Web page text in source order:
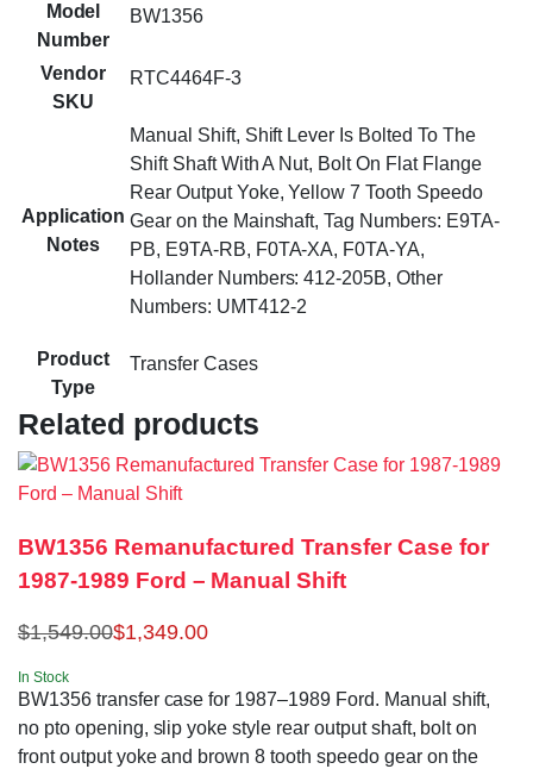
Model
Number
BW1356
Vendor
SKU
RTC4464F-3
Application
Notes
Manual Shift, Shift Lever Is Bolted To The
Shift Shaft With A Nut, Bolt On Flat Flange
Rear Output Yoke, Yellow 7 Tooth Speedo
Gear on the Mainshaft, Tag Numbers: E9TA-
PB, E9TA-RB, F0TA-XA, F0TA-YA,
Hollander Numbers: 412-205B, Other
Numbers: UMT412-2
Product
Type
Transfer Cases
Related products
BW1356 Remanufactured Transfer Case for
1987-1989 Ford – Manual Shift
$1,549.00$1,349.00
In Stock
BW1356 transfer case for 1987–1989 Ford. Manual shift,
no pto opening, slip yoke style rear output shaft, bolt on
front output yoke and brown 8 tooth speedo gear on the